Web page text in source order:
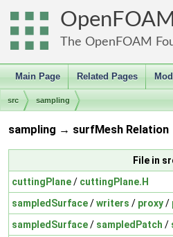
OpenFOAM
The OpenFOAM
Main Page Related Pages
src sampling
sampling → surfMesh Relation
File in
cuttingPlane/ cuttingPlane.H
sampledSurface/writers / proxy/
sampledSurface/ sampledPatch /